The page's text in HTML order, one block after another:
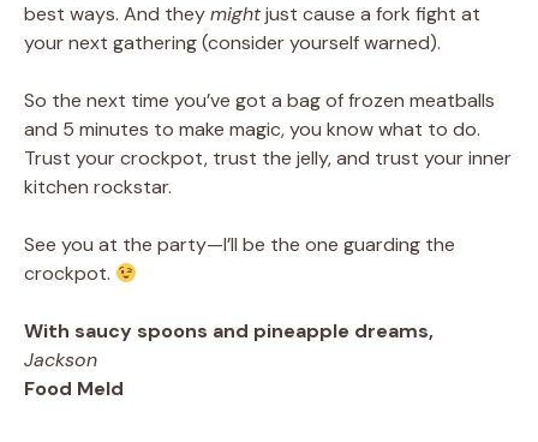
best ways. And theymightjust cause a fork fight at
your next gathering (consider yourself warned).
So the next time you’ve got a bag of frozen meatballs
and 5 minutes to make magic, you know what to do.
Trust your crockpot, trust the jelly, and trust your inner
kitchen rockstar.
See you at the party—I’ll be the one guarding the
crockpot.
With saucy spoons and pineapple dreams,
Jackson
Food Meld